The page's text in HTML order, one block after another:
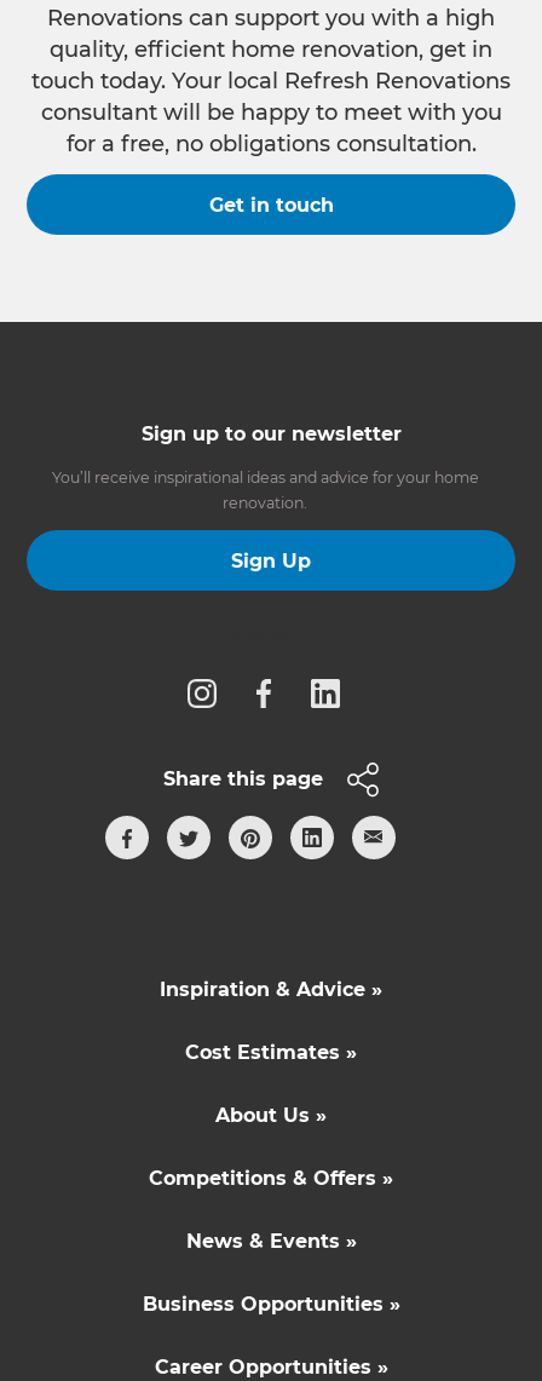
Renovations can support you with a high
quality, efficient home renovation, get in
touch today. Your local Refresh Renovations
consultant will be happy to meet with you
for a free, no obligations consultation.
Get in touch
Sign up to our newsletter
You’ll receive inspirational ideas and advice for your home
renovation.
Sign Up
Share this page
Inspiration & Advice »
Cost Estimates »
About Us »
Competitions & Offers »
News & Events »
Business Opportunities »
Career Opportunities »